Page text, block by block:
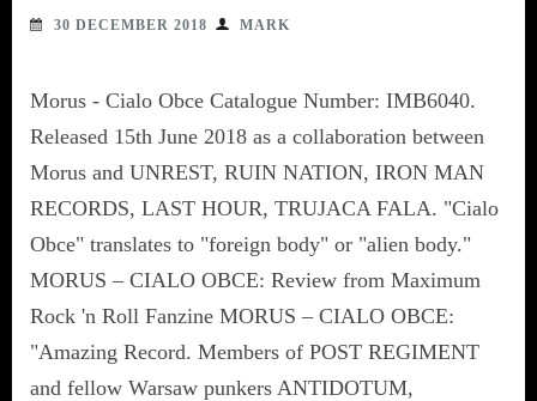
30 DECEMBER 2018 MARK
Morus - Cialo Obce Catalogue Number: IMB6040.
Released 15th June 2018 as a collaboration between
Morus and UNREST, RUIN NATION, IRON MAN
RECORDS, LAST HOUR, TRUJACA FALA. "Cialo
Obce" translates to "foreign body" or "alien body."
MORUS – CIALO OBCE: Review from Maximum
Rock 'n Roll Fanzine MORUS – CIALO OBCE:
"Amazing Record. Members of POST REGIMENT
and fellow Warsaw punkers ANTIDOTUM,